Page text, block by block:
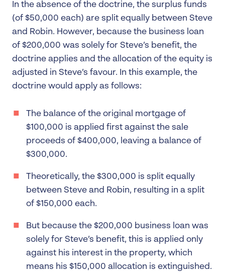
In the absence of the doctrine, the surplus funds
(of $50,000 each) are split equally between Steve
and Robin. However, because the business loan
of $200,000 was solely for Steve’s benefit, the
doctrine applies and the allocation of the equity is
adjusted in Steve’s favour. In this example, the
doctrine would apply as follows:
The balance of the original mortgage of
$100,000 is applied first against the sale
proceeds of $400,000, leaving a balance of
$300,000.
Theoretically, the $300,000 is split equally
between Steve and Robin, resulting in a split
of $150,000 each.
But because the $200,000 business loan was
solely for Steve’s benefit, this is applied only
against his interest in the property, which
means his $150,000 allocation is extinguished.